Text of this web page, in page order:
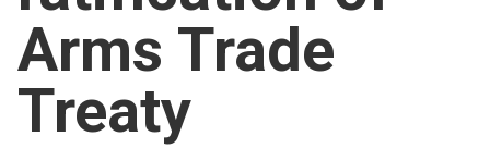
Safeguarding
Arms Trade
Treaty